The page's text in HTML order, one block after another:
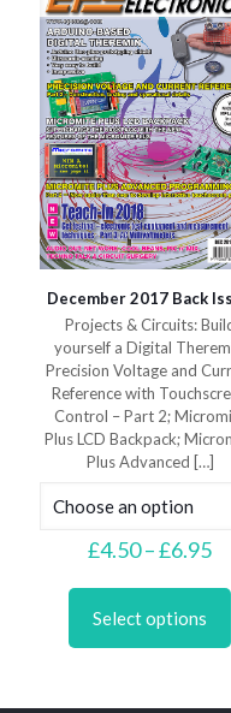
December 2017 Back
Projects & Circuits:
yourself a Digital
Precision Voltage and
Reference with
Control – Part 2;
Plus LCD Backpack;
Plus Advanced […]
£4.50–£6.95
Select options